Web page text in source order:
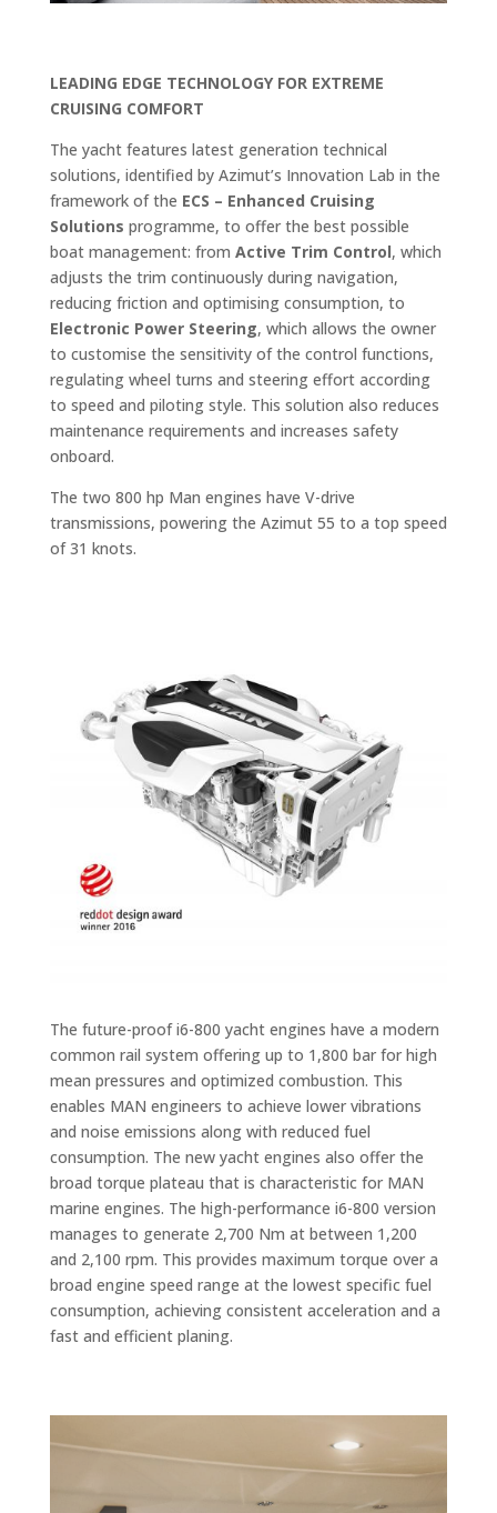
LEADING EDGE TECHNOLOGY FOR EXTREME
CRUISING COMFORT
The yacht features latest generation technical
solutions, identified by Azimut’s Innovation Lab in the
framework of the ECS – Enhanced Cruising
Solutions programme, to offer the best possible
boat management: from Active Trim Control, which
adjusts the trim continuously during navigation,
reducing friction and optimising consumption, to
Electronic Power Steering, which allows the owner
to customise the sensitivity of the control functions,
regulating wheel turns and steering effort according
to speed and piloting style. This solution also reduces
maintenance requirements and increases safety
onboard.
The two 800 hp Man engines have V-drive
transmissions, powering the Azimut 55 to a top speed
of 31 knots.
The future-proof i6-800 yacht engines have a modern
common rail system offering up to 1,800 bar for high
mean pressures and optimized combustion. This
enables MAN engineers to achieve lower vibrations
and noise emissions along with reduced fuel
consumption. The new yacht engines also offer the
broad torque plateau that is characteristic for MAN
marine engines. The high-performance i6-800 version
manages to generate 2,700 Nm at between 1,200
and 2,100 rpm. This provides maximum torque over a
broad engine speed range at the lowest specific fuel
consumption, achieving consistent acceleration and a
fast and efficient planing.